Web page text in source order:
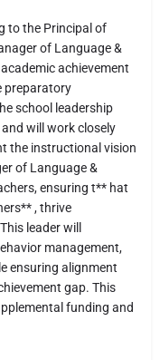
to the Principal of
of Language &
achievement
preparatory
school leadership
will work closely
the instructional vision
of Language &
ensuring t** hat
, thrive
leader will
management,
ensuring alignment
gap. This
funding and